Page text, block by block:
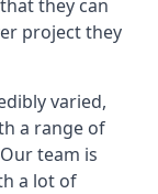
they can
project they
varied,
a range of
team is
a lot of